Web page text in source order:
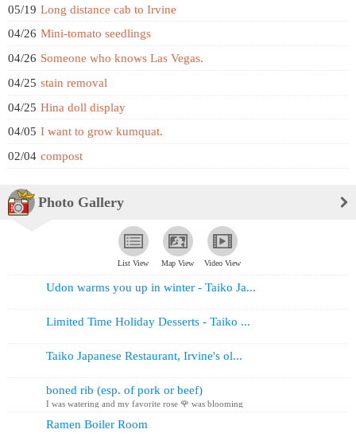
05/19 Long distance cab to Irvine
04/26 Mini-tomato seedlings
04/26 Someone who knows Las Vegas.
04/25 stain removal
04/25 Hina doll display
04/05 I want to grow kumquat.
02/04 compost
Photo Gallery
List View Map View Video View
Udon warms you up in winter - Taiko Ja...
Limited Time Holiday Desserts - Taiko ...
Taiko Japanese Restaurant, Irvine's ol...
boned rib (esp. of pork or beef)
I was watering and my favorite rose 🌹 was blooming
Ramen Boiler Room